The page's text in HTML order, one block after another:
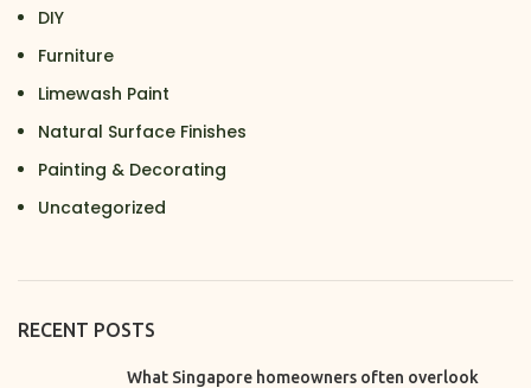
DIY
Furniture
Limewash Paint
Natural Surface Finishes
Painting & Decorating
Uncategorized
RECENT POSTS
What Singapore homeowners often overlook